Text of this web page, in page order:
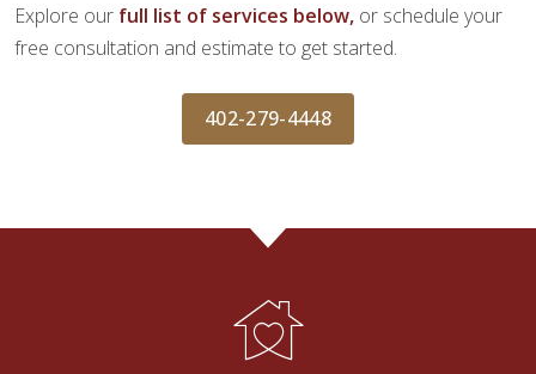
Explore our full list of services below, or schedule your
free consultation and estimate to get started.
402-279-4448